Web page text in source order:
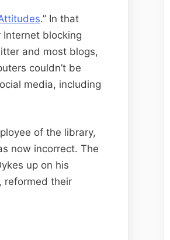
.” In that
blocking
and most blogs,
couldn’t be
media, including
of the library,
now incorrect. The
up on his
reformed their